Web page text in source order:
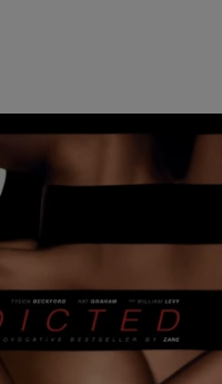
Poster For
has just released a
for their upcoming film,
has…